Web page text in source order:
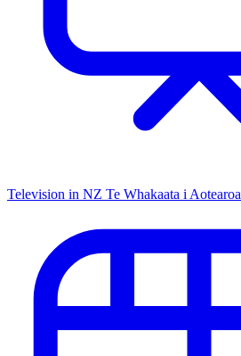
Television in NZ Te Whakaata i Aotearoa